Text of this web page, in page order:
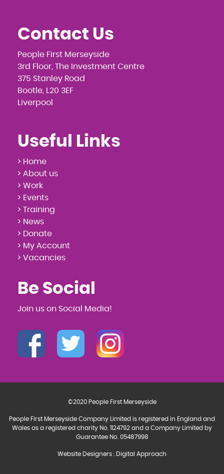
Contact Us
People First Merseyside
3rd Floor, The Investment Centre
375 Stanley Road
Bootle, L20 3EF
Liverpool
Useful Links
> Home
> About us
> Work
> Events
> Training
> News
> Donate
> My Account
> Vacancies
Be Social
Join us on Social Media!
©2020 People First Merseyside
People First Merseyside Company Limited is registered in England and
Wales as a registered charity No. 1124792 and a Company Limited by
Guarantee No. 05487998
Website Designers : Digital Approach